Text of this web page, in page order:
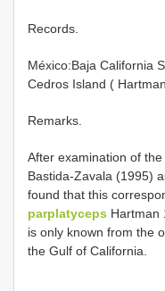
Records.
México:Baja California
Cedros Island (
Remarks.
After examination of
Bastida-Zavala (1995)
found that this
parplatyceps Hartman
is only known from the
the Gulf of California.